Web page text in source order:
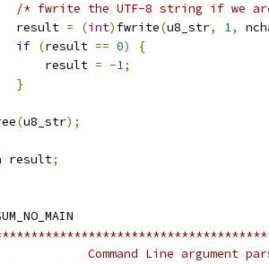
/* fwrite the UTF-8 string if we
result
= (int) fwrite(u8_str, 1,
if (result == 0)
{
result
= -1;
}
(u8_str);
result;
Command Line argument